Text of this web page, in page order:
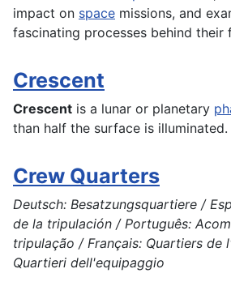
impact on space missions, and
fascinating processes behind their
Crescent
Crescent is a lunar or planetary
than half the surface is illuminated.
Crew Quarters
Deutsch: Besatzungsquartiere /
de la tripulación / Português:
tripulação / Français: Quartiers de
Quartieri dell'equipaggio